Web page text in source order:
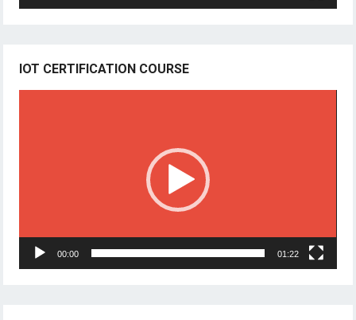
IOT CERTIFICATION COURSE
00:00 01:22